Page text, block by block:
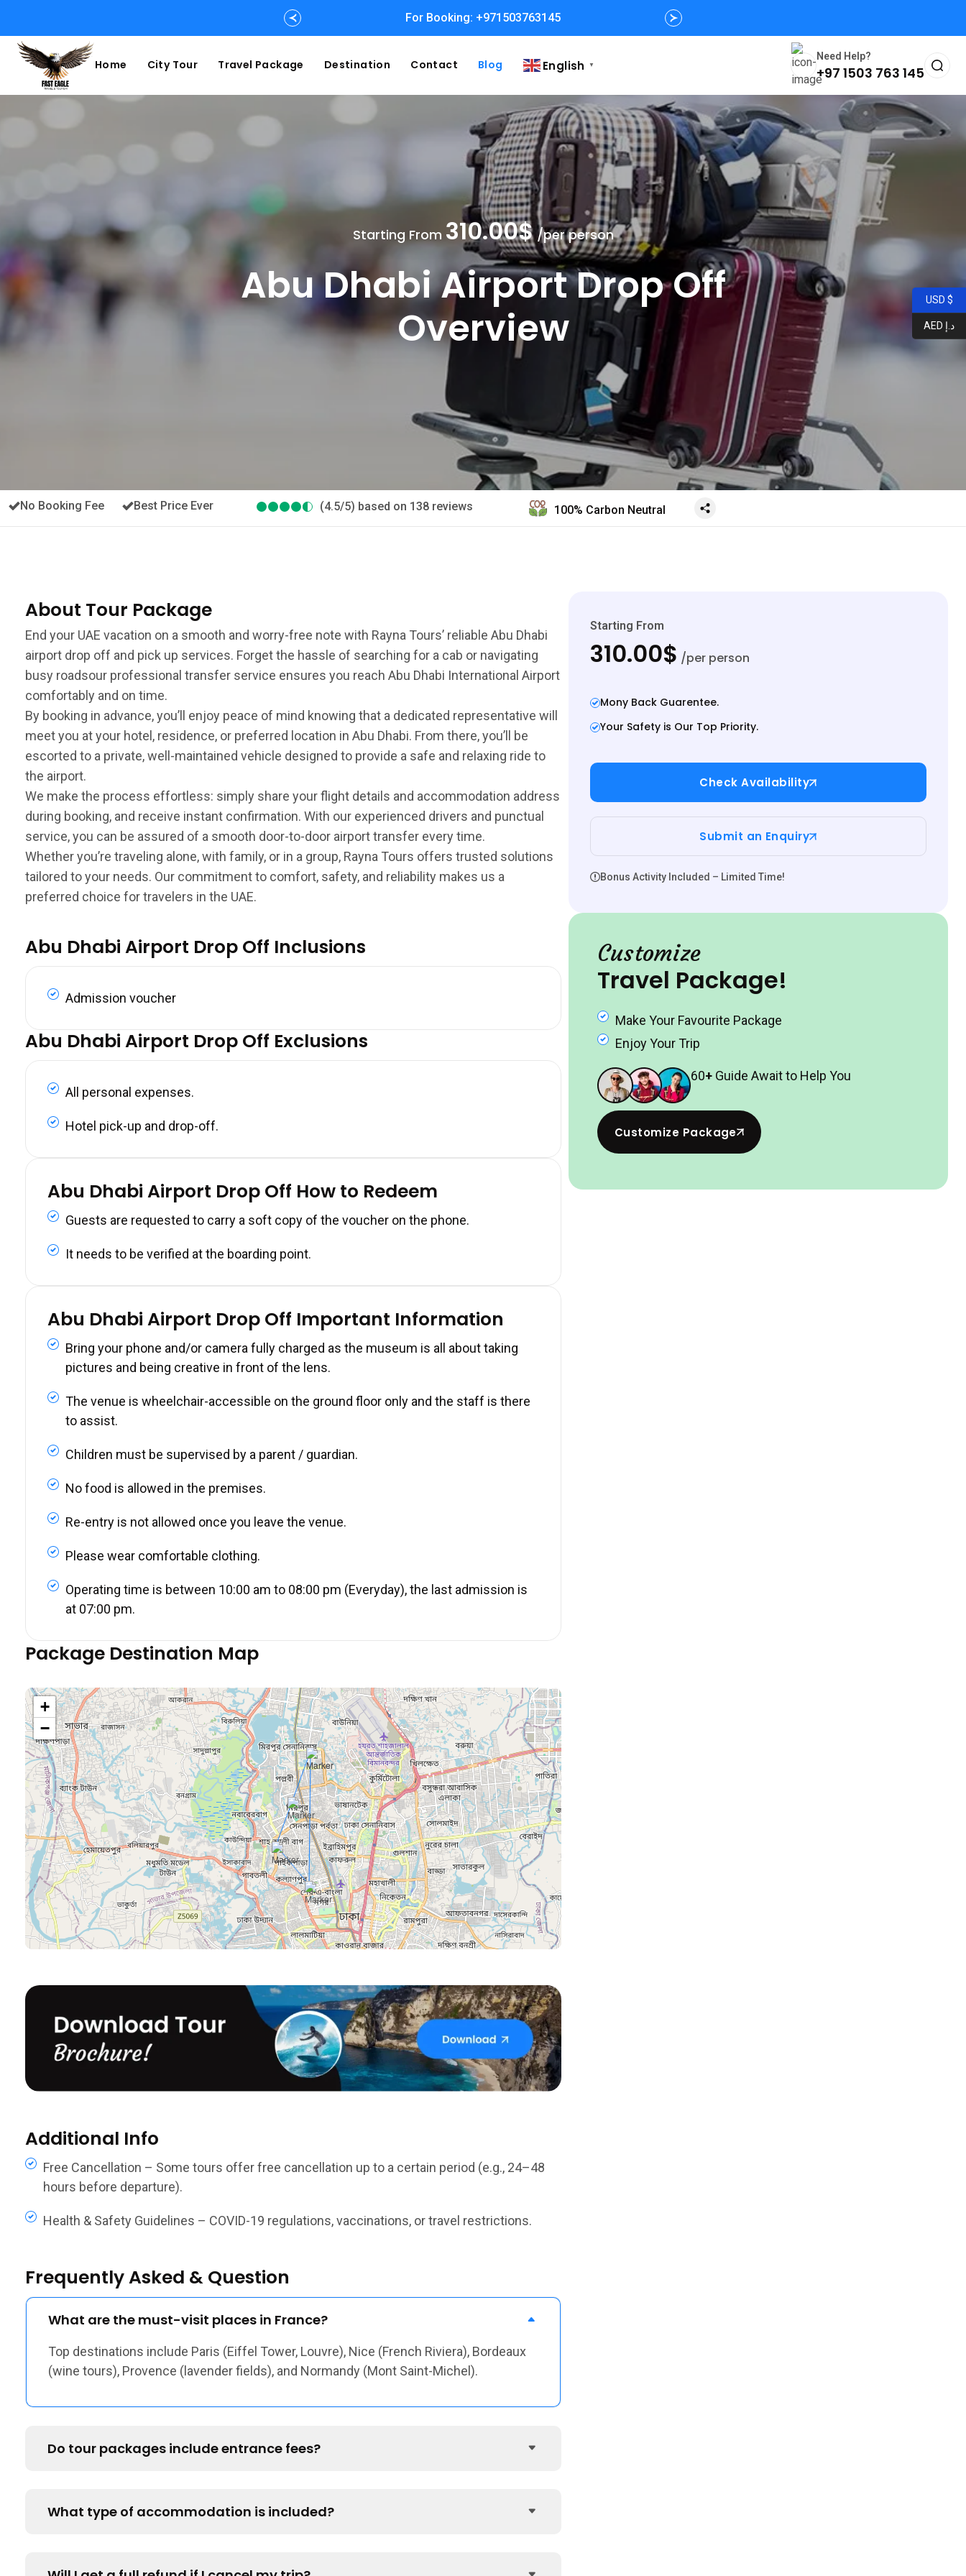
For Booking: +971503763145
Easy and Fast booking
Home City Tour Travel Package Destination Contact Blog English ▼
Need Help?
+97 1503 763 145
Starting From 310.00$/per person
Abu Dhabi Airport Drop Off
Overview
No Booking Fee Best Price Ever (4.5/5) based on 138 reviews 100% Carbon Neutral
About Tour Package
End your UAE vacation on a smooth and worry-free note with Rayna Tours’ reliable Abu Dhabi
airport drop off and pick up services. Forget the hassle of searching for a cab or navigating
busy roadsour professional transfer service ensures you reach Abu Dhabi International Airport
comfortably and on time.
By booking in advance, you’ll enjoy peace of mind knowing that a dedicated representative will
meet you at your hotel, residence, or preferred location in Abu Dhabi. From there, you’ll be
escorted to a private, well-maintained vehicle designed to provide a safe and relaxing ride to
the airport.
We make the process effortless: simply share your flight details and accommodation address
during booking, and receive instant confirmation. With our experienced drivers and punctual
service, you can be assured of a smooth door-to-door airport transfer every time.
Whether you’re traveling alone, with family, or in a group, Rayna Tours offers trusted solutions
tailored to your needs. Our commitment to comfort, safety, and reliability makes us a
preferred choice for travelers in the UAE.
Abu Dhabi Airport Drop Off Inclusions
Admission voucher
Abu Dhabi Airport Drop Off Exclusions
All personal expenses.
Hotel pick-up and drop-off.
Abu Dhabi Airport Drop Off How to Redeem
Guests are requested to carry a soft copy of the voucher on the phone.
It needs to be verified at the boarding point.
Abu Dhabi Airport Drop Off Important Information
Bring your phone and/or camera fully charged as the museum is all about taking
pictures and being creative in front of the lens.
The venue is wheelchair-accessible on the ground floor only and the staff is there
to assist.
Children must be supervised by a parent / guardian.
No food is allowed in the premises.
Re-entry is not allowed once you leave the venue.
Please wear comfortable clothing.
Operating time is between 10:00 am to 08:00 pm (Everyday), the last admission is
at 07:00 pm.
Package Destination Map
+
−
Additional Info
Free Cancellation – Some tours offer free cancellation up to a certain period (e.g., 24–48
hours before departure).
Health & Safety Guidelines – COVID-19 regulations, vaccinations, or travel restrictions.
Frequently Asked & Question
What are the must-visit places in France?
Top destinations include Paris (Eiffel Tower, Louvre), Nice (French Riviera), Bordeaux
(wine tours), Provence (lavender fields), and Normandy (Mont Saint-Michel).
Do tour packages include entrance fees?
What type of accommodation is included?
Starting From
310.00$ /per person
Mony Back Guarentee.
Your Safety is Our Top Priority.
Check Availability
Submit an Enquiry
Bonus Activity Included – Limited Time!
Customize
Travel Package!
Make Your Favourite Package
Enjoy Your Trip
60+Guide Await to Help You
Customize Package
USD $
AED د.إ